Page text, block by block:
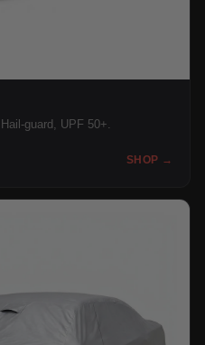
guard, UPF 50+.
SHOP →